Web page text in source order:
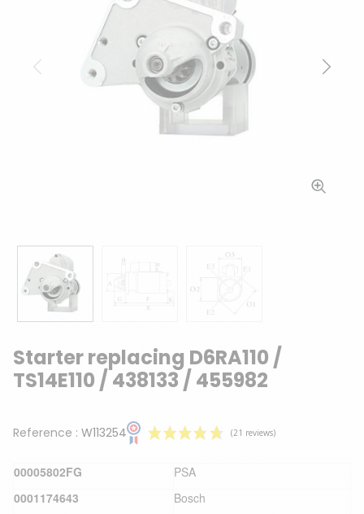
Previous Next
Starter replacing D6RA110 /
TS14E110 / 438133 / 455982
Reference : W113254
00005802FG
PSA
0001174643
Bosch